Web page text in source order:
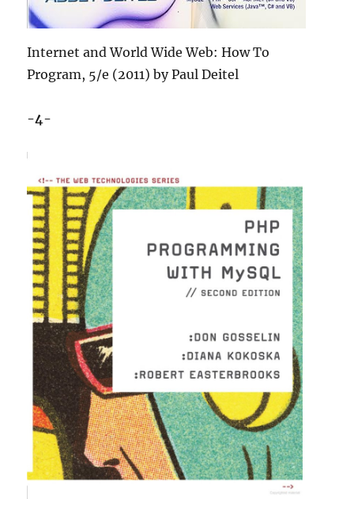
Internet and World Wide Web: How To
Program, 5/e (2011) by Paul Deitel
-4-